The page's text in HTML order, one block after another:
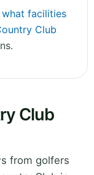
what facilities
Club
Club
from golfers